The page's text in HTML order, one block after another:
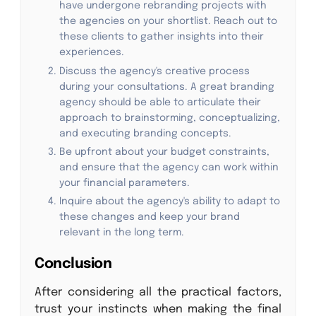
have undergone rebranding projects with
the agencies on your shortlist. Reach out to
these clients to gather insights into their
experiences.
Discuss the agency's creative process
during your consultations. A great branding
agency should be able to articulate their
approach to brainstorming, conceptualizing,
and executing branding concepts.
Be upfront about your budget constraints,
and ensure that the agency can work within
your financial parameters.
Inquire about the agency's ability to adapt to
these changes and keep your brand
relevant in the long term.
Conclusion
After considering all the practical factors,
trust your instincts when making the final